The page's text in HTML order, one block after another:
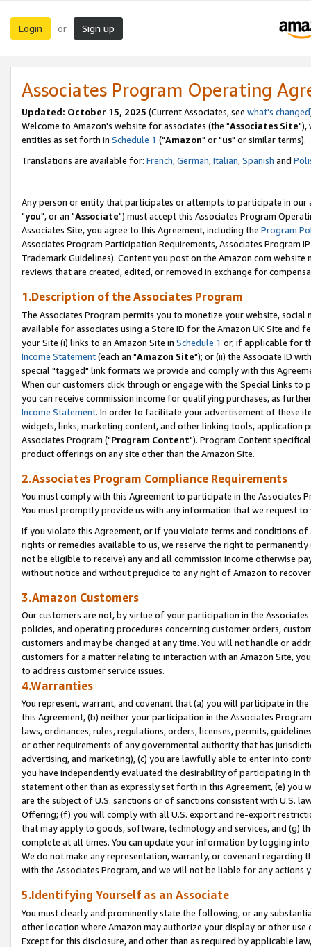
Login or Sign up
Associates Program Operating
Updated: October 15, 2025 (Current Associates, see what's changed
Welcome to Amazon's website for associates (the "Associates Site"),
entities as set forth in Schedule 1 ("Amazon" or "us" or similar terms).
Translations are available for: French,German,Italian,Spanish and
Any person or entity that participates or attempts to participate in our
"you", or an "Associate") must accept this Associates Program
Associates Site, you agree to this Agreement, including the Program
Associates Program Participation Requirements, Associates Program
Trademark Guidelines). Content you post on the Amazon.com
reviews that are created, edited, or removed in exchange for
1.Description of the Associates Program
The Associates Program permits you to monetize your website,
available for associates using a Store ID for the Amazon UK Site and
your Site (i) links to an Amazon Site in Schedule 1 or, if applicable for
Income Statement(each an "Amazon Site"); or (ii) the Associate ID
special "tagged" link formats we provide and comply with this
When our customers click through or engage with the Special Links
you can receive commission income for qualifying purchases, as
Income Statement. In order to facilitate your advertisement of these
widgets, links, marketing content, and other linking tools, application
Associates Program ("Program Content"). Program Content
product offerings on any site other than the Amazon Site.
2.Associates Program Compliance Requirements
You must comply with this Agreement to participate in the Associates
You must promptly provide us with any information that we request
If you violate this Agreement, or if you violate terms and conditions
rights or remedies available to us, we reserve the right to
not be eligible to receive) any and all commission income otherwise
without notice and without prejudice to any right of Amazon to
3.Amazon Customers
Our customers are not, by virtue of your participation in the
policies, and operating procedures concerning customer orders,
customers and may be changed at any time. You will not handle or
customers for a matter relating to interaction with an Amazon Site,
to address customer service issues.
4.Warranties
You represent, warrant, and covenant that (a) you will participate in
this Agreement, (b) neither your participation in the Associates
laws, ordinances, rules, regulations, orders, licenses, permits,
or other requirements of any governmental authority that has
advertising, and marketing), (c) you are lawfully able to enter into
you have independently evaluated the desirability of participating in
statement other than as expressly set forth in this Agreement, (e)
are the subject of U.S. sanctions or of sanctions consistent with U.S.
Offering; (f) you will comply with all U.S. export and re-export
that may apply to goods, software, technology and services, and (g)
complete at all times. You can update your information by logging
We do not make any representation, warranty, or covenant regarding
with the Associates Program, and we will not be liable for any actions
5.Identifying Yourself as an Associate
You must clearly and prominently state the following, or any
other location where Amazon may authorize your display or other
Except for this disclosure, and other than as required by applicable